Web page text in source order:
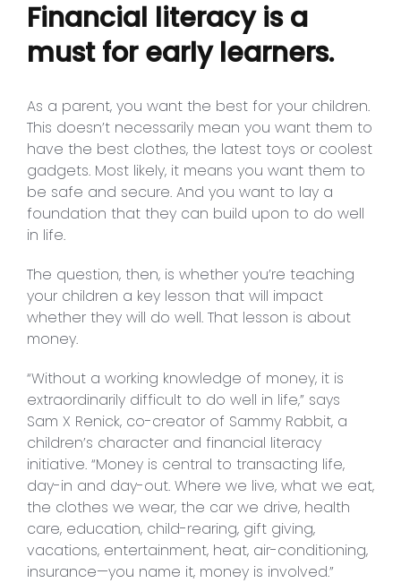
Financial literacy is a
must for early learners.
As a parent, you want the best for your children.
This doesn’t necessarily mean you want them to
have the best clothes, the latest toys or coolest
gadgets. Most likely, it means you want them to
be safe and secure. And you want to lay a
foundation that they can build upon to do well
in life.
The question, then, is whether you’re teaching
your children a key lesson that will impact
whether they will do well. That lesson is about
money.
“Without a working knowledge of money, it is
extraordinarily difficult to do well in life,” says
Sam X Renick, co-creator of Sammy Rabbit, a
children’s character and financial literacy
initiative. “Money is central to transacting life,
day-in and day-out. Where we live, what we eat,
the clothes we wear, the car we drive, health
care, education, child-rearing, gift giving,
vacations, entertainment, heat, air-conditioning,
insurance—you name it, money is involved.”